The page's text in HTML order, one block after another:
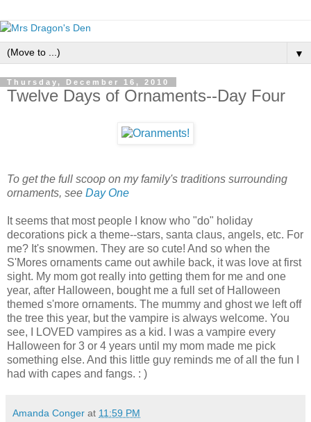
▼
Thursday, December 16, 2010
Twelve Days of Ornaments--Day Four
To get the full scoop on my family's traditions surrounding
ornaments, see Day One
It seems that most people I know who "do" holiday
decorations pick a theme--stars, santa claus, angels, etc. For
me? It's snowmen. They are so cute! And so when the
S'Mores ornaments came out awhile back, it was love at first
sight. My mom got really into getting them for me and one
year, after Halloween, bought me a full set of Halloween
themed s'more ornaments. The mummy and ghost we left off
the tree this year, but the vampire is always welcome. You
see, I LOVED vampires as a kid. I was a vampire every
Halloween for 3 or 4 years until my mom made me pick
something else. And this little guy reminds me of all the fun I
had with capes and fangs. : )
Amanda Conger at 11:59 PM